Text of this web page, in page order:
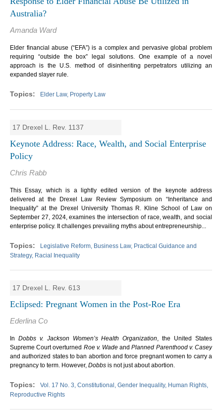
Australia?
Amanda Ward
Elder financial abuse (“EFA”) is a complex and pervasive global problem
requiring “outside the box” legal solutions. One example of a novel
approach is the U.S. method of disinheriting perpetrators utilizing an
expanded slayer rule.
Elder Law, Property Law
17 Drexel L. Rev. 1137
Keynote Address: Race, Wealth, and Social Enterprise
Policy
Chris Rabb
This Essay, which is a lightly edited version of the keynote address
delivered at the Drexel Law Review Symposium on “Inheritance and
Inequality” at the Drexel University Thomas R. Kline School of Law on
September 27, 2024, examines the intersection of race, wealth, and social
enterprise policy. It challenges prevailing myths about entrepreneurship...
Legislative Reform, Business Law, Practical Guidance and
Strategy, Racial Inequality
17 Drexel L. Rev. 613
Eclipsed: Pregnant Women in the Post-Roe Era
Ederlina Co
In Dobbs v. Jackson Women’s Health Organization, the United States
Supreme Court overturned Roe v. Wade andPlanned Parenthood v. Casey
and authorized states to ban abortion and force pregnant women to carry a
pregnancy to term. However, Dobbs is not just about abortion.
Vol. 17 No. 3, Constitutional, Gender Inequality, Human Rights,
Reproductive Rights